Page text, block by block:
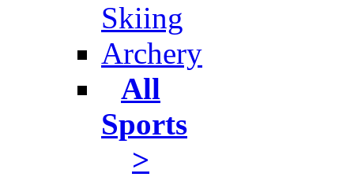
Skiing
Archery
All
Sports
>